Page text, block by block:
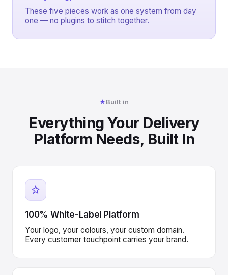
These five pieces work as one system from day
one — no plugins to stitch together.
Built in
Everything Your Delivery
Platform Needs, Built In
100% White-Label Platform
Your logo, your colours, your custom domain.
Every customer touchpoint carries your brand.